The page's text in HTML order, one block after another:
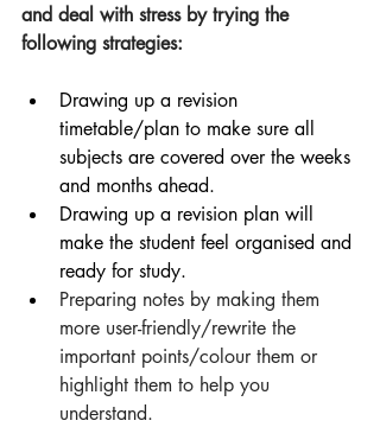
and deal with stress by trying the
following strategies:
Drawing up a revision
timetable/plan to make sure all
subjects are covered over the weeks
and months ahead.
Drawing up a revision plan will
make the student feel organised and
ready for study.
Preparing notes by making them
more user-friendly/rewrite the
important points/colour them or
highlight them to help you
understand.